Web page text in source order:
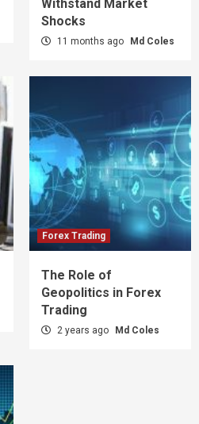
Withstand Market
Shocks
11 months ago Md Coles
Forex Trading
The Role of
Geopolitics in Forex
Trading
2 years ago Md Coles